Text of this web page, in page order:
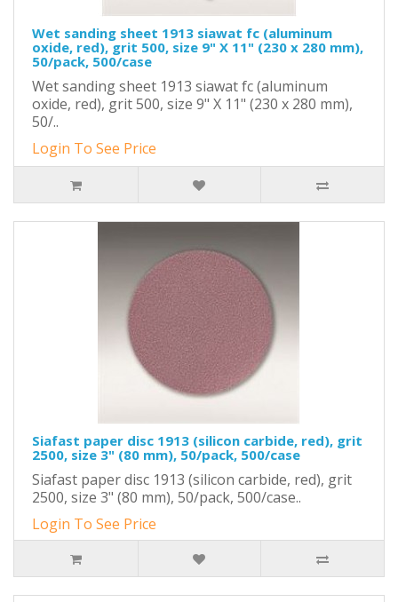
Wet sanding sheet 1913 siawat fc (aluminum
oxide, red), grit 500, size 9" X 11" (230 x 280 mm),
50/pack, 500/case
Wet sanding sheet 1913 siawat fc (aluminum
oxide, red), grit 500, size 9" X 11" (230 x 280 mm),
50/..
Login To See Price
Siafast paper disc 1913 (silicon carbide, red), grit
2500, size 3" (80 mm), 50/pack, 500/case
Siafast paper disc 1913 (silicon carbide, red), grit
2500, size 3" (80 mm), 50/pack, 500/case..
Login To See Price